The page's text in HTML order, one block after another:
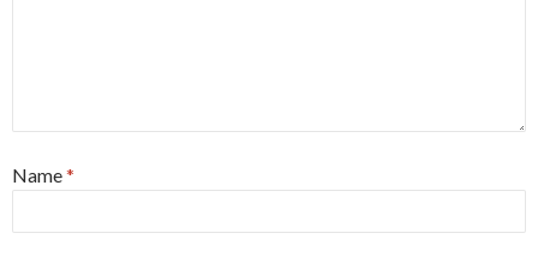
Name*